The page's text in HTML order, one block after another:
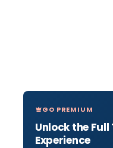
GO PREMIUM
Unlock the
Experience